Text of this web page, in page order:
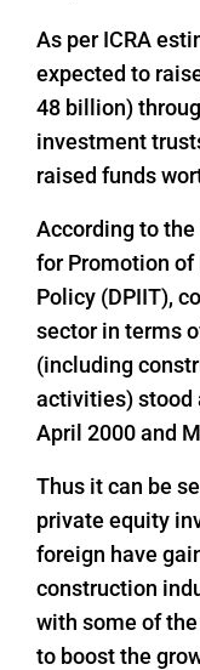
As per ICRA
expected to
48 billion)
investment
raised funds
According to
for Promotion of
Policy (DPIIT),
sector in terms
(including
activities) stood
April 2000 and
Thus it can be
private equity
foreign have
construction
with some of
to boost the